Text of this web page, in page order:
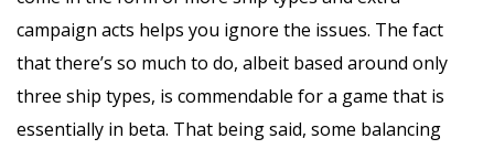
campaign acts helps you ignore the issues. The fact
that there’s so much to do, albeit based around only
three ship types, is commendable for a game that is
essentially in beta. That being said, some balancing